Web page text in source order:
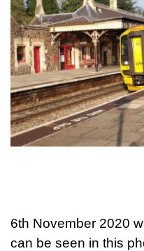
6th November 2020
can be seen in this